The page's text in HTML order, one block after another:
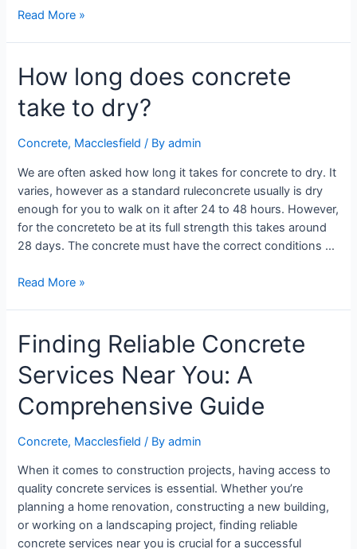
Read More »
How long does concrete
take to dry?
Concrete, Macclesfield / Byadmin
We are often asked how long it takes for concrete to dry. It
varies, however as a standard ruleconcrete usually is dry
enough for you to walk on it after 24 to 48 hours. However,
for the concreteto be at its full strength this takes around
28 days. The concrete must have the correct conditions …
Read More »
Finding Reliable Concrete
Services Near You: A
Comprehensive Guide
Concrete, Macclesfield / Byadmin
When it comes to construction projects, having access to
quality concrete services is essential. Whether you’re
planning a home renovation, constructing a new building,
or working on a landscaping project, finding reliable
concrete services near you is crucial for a successful